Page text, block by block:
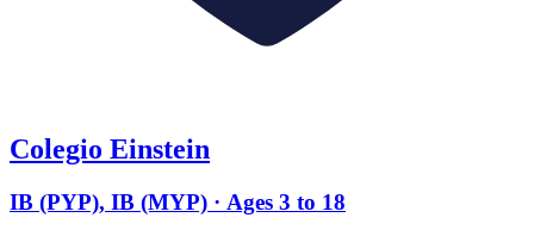
Colegio Einstein
IB (PYP), IB (MYP) · Ages 3 to 18